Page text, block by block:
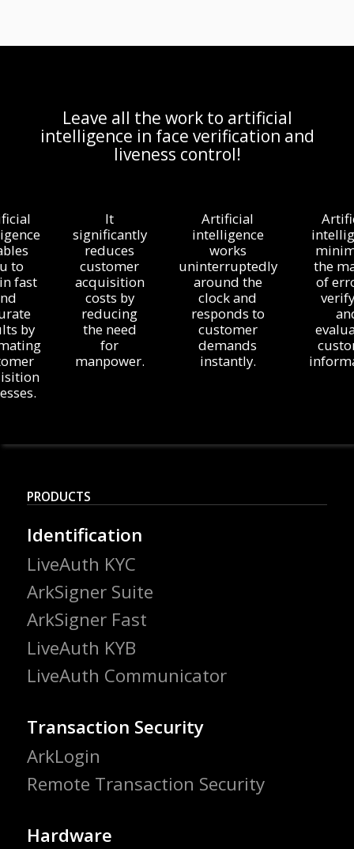
Leave all the work to artificial
intelligence in face verification and
liveness control!
to
fast
by
It
significantly
reduces
customer
acquisition
costs by
reducing
the need
for
manpower.
Artificial
intelligence
works
uninterruptedly
around the
clock and
responds to
customer
demands
instantly.
the
of
PRODUCTS
Identification
LiveAuth KYC
ArkSigner Suite
ArkSigner Fast
LiveAuth KYB
LiveAuth Communicator
Transaction Security
ArkLogin
Remote Transaction Security
Hardware